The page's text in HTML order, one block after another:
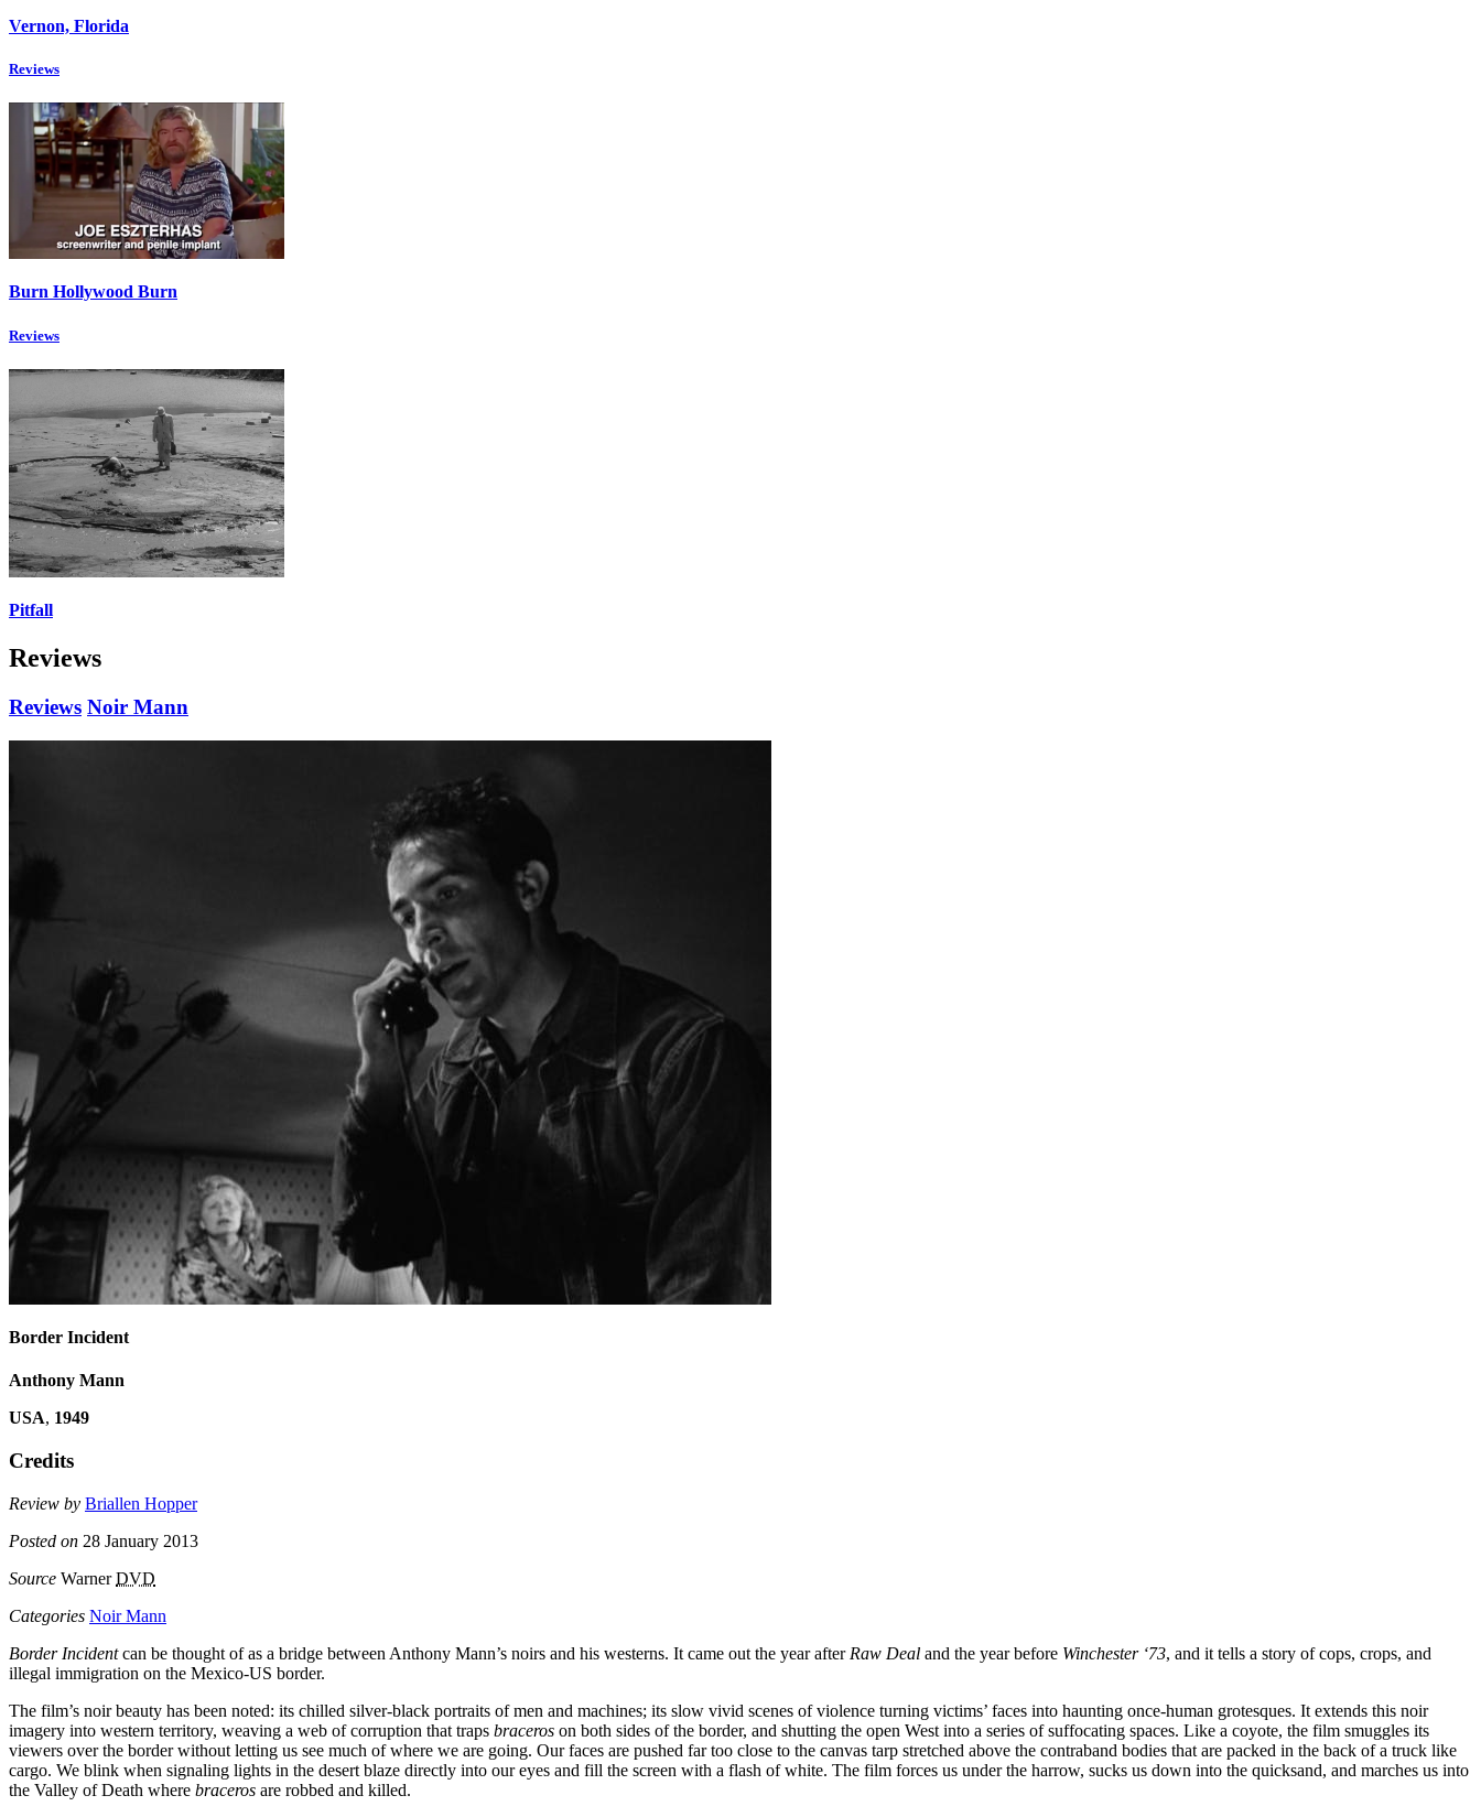
Vernon, Florida
Reviews
Burn Hollywood Burn
Reviews
Pitfall
Reviews
Reviews Noir Mann
Border Incident
Anthony Mann
USA, 1949
Credits
Review by Briallen Hopper
Posted on 28 January 2013
Source WarnerDVD
Categories Noir Mann
Border Incidentcan be thought of as a bridge between Anthony Mann’s noirs and his westerns. It came out the year after Raw Deal and the year before Winchester ‘73, and it tells a story of cops, crops, and
illegal immigration on the Mexico-US border.
The film’s noir beauty has been noted: its chilled silver-black portraits of men and machines; its slow vivid scenes of violence turning victims’ faces into haunting once-human grotesques. It extends this noir
imagery into western territory, weaving a web of corruption that traps braceros on both sides of the border, and shutting the open West into a series of suffocating spaces. Like a coyote, the film smuggles its
viewers over the border without letting us see much of where we are going. Our faces are pushed far too close to the canvas tarp stretched above the contraband bodies that are packed in the back of a truck like
cargo. We blink when signaling lights in the desert blaze directly into our eyes and fill the screen with a flash of white. The film forces us under the harrow, sucks us down into the quicksand, and marches us into
the Valley of Death where braceros are robbed and killed.